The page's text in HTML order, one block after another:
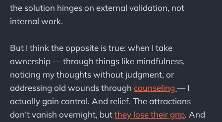
the solution hinges on external validation, not
internal work.
But I think the opposite is true: when I take
ownership — through things like mindfulness,
noticing my thoughts without judgment, or
addressing old wounds through counseling — I
actually gain control. And relief. The attractions
don’t vanish overnight, butthey lose their grip. And